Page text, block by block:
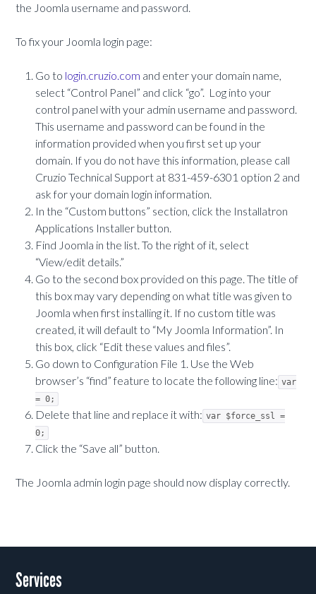
the Joomla username and password.
To fix your Joomla login page:
Go to login.cruzio.com and enter your domain name,
select “Control Panel” and click “go”. Log into your
control panel with your admin username and password.
This username and password can be found in the
information provided when you first set up your
domain. If you do not have this information, please call
Cruzio Technical Support at 831-459-6301 option 2 and
ask for your domain login information.
In the “Custom buttons” section, click the Installatron
Applications Installer button.
Find Joomla in the list. To the right of it, select
“View/edit details.”
Go to the second box provided on this page. The title of
this box may vary depending on what title was given to
Joomla when first installing it. If no custom title was
created, it will default to “My Joomla Information”. In
this box, click “Edit these values and files”.
Go down to Configuration File 1. Use the Web
browser’s “find” feature to locate the following line: var
= 0;
Delete that line and replace it with: var $force_ssl =
0;
Click the “Save all” button.
The Joomla admin login page should now display correctly.
Services